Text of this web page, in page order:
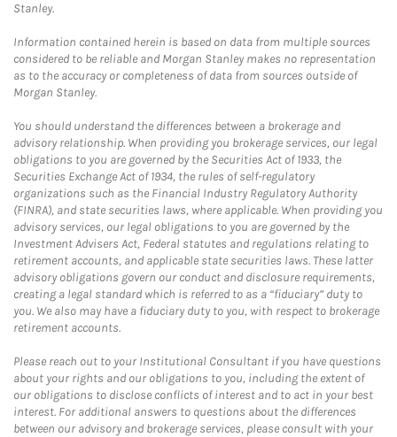
Stanley.
Information contained herein is based on data from multiple sources
considered to be reliable and Morgan Stanley makes no representation
as to the accuracy or completeness of data from sources outside of
Morgan Stanley.
You should understand the differences between a brokerage and
advisory relationship. When providing you brokerage services, our legal
obligations to you are governed by the Securities Act of 1933, the
Securities Exchange Act of 1934, the rules of self-regulatory
organizations such as the Financial Industry Regulatory Authority
(FINRA), and state securities laws, where applicable. When providing you
advisory services, our legal obligations to you are governed by the
Investment Advisers Act, Federal statutes and regulations relating to
retirement accounts, and applicable state securities laws. These latter
advisory obligations govern our conduct and disclosure requirements,
creating a legal standard which is referred to as a “fiduciary” duty to
you. We also may have a fiduciary duty to you, with respect to brokerage
retirement accounts.
Please reach out to your Institutional Consultant if you have questions
about your rights and our obligations to you, including the extent of
our obligations to disclose conflicts of interest and to act in your best
interest. For additional answers to questions about the differences
between our advisory and brokerage services, please consult with your